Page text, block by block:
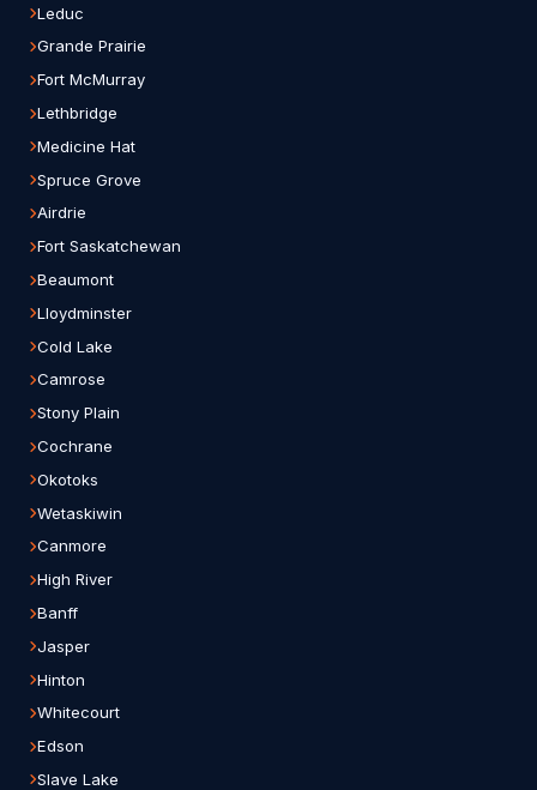
Leduc
Grande Prairie
Fort McMurray
Lethbridge
Medicine Hat
Spruce Grove
Airdrie
Fort Saskatchewan
Beaumont
Lloydminster
Cold Lake
Camrose
Stony Plain
Cochrane
Okotoks
Wetaskiwin
Canmore
High River
Banff
Jasper
Hinton
Whitecourt
Edson
Slave Lake